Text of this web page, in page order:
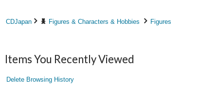
CDJapan Figures & Characters & Hobbies Figures
Items You Recently Viewed
Delete Browsing History